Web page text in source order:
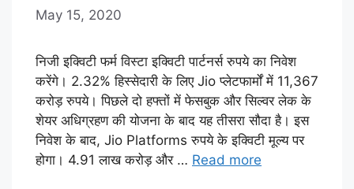
May 15, 2020
E
D
I
T
O
निजी इक्विटी फर्म विस्टा इक्विटी पार्टनर्स रुपये का निवेश
करेंगे। 2.32% हिस्सेदारी के लिए Jio प्लेटफार्मों में 11,367
करोड़ रुपये। पिछले दो हफ्तों में फेसबुक और सिल्वर लेक के
शेयर अधिग्रहण की योजना के बाद यह तीसरा सौदा है। इस
निवेश के बाद, Jio Platforms रुपये के इक्विटी मूल्य पर
होगा। 4.91 लाख करोड़ और … Read more